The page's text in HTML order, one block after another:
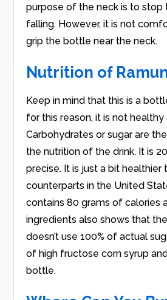
purpose of the neck is to
falling. However, it is not
grip the bottle near the neck.
Nutrition of
Keep in mind that this is a
for this reason, it is not healthy
Carbohydrates or sugar are
the nutrition of the drink. It is
precise. It is just a bit healthier
counterparts in the United
contains 80 grams of calories
ingredients also shows that
doesn’t use 100% of actual
of high fructose corn syrup
bottle.